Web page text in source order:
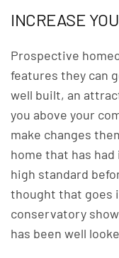
INCREASE
Prospective
features they can
well built, an
you above your
make changes
home that has
high standard
thought that goes
conservatory
has been well